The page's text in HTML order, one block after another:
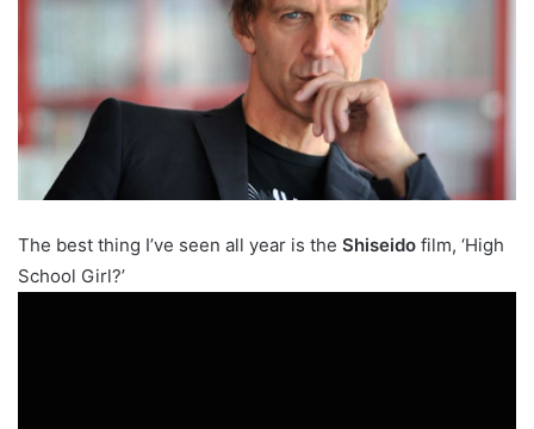
The best thing I’ve seen all year is the Shiseido film, ‘High
School Girl?’